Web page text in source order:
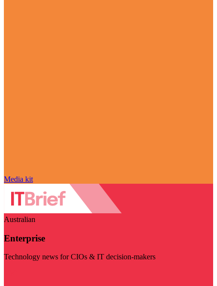
Media kit
Australian
Enterprise
Technology news for CIOs & IT decision-makers